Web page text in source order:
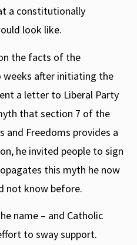
a constitutionally
look like.
the facts of the
after initiating the
a letter to Liberal Party
that section 7 of the
and Freedoms provides a
he invited people to sign
this myth he now
not know before.
name – and Catholic
to sway support.